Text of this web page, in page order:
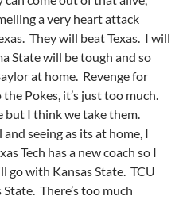
a very heart attack
They will beat Texas. I will
State will be tough and so
at home. Revenge for
Pokes, it’s just too much.
but I think we take them.
seeing as its at home, I
Tech has a new coach so I
go with Kansas State. TCU
There’s too much